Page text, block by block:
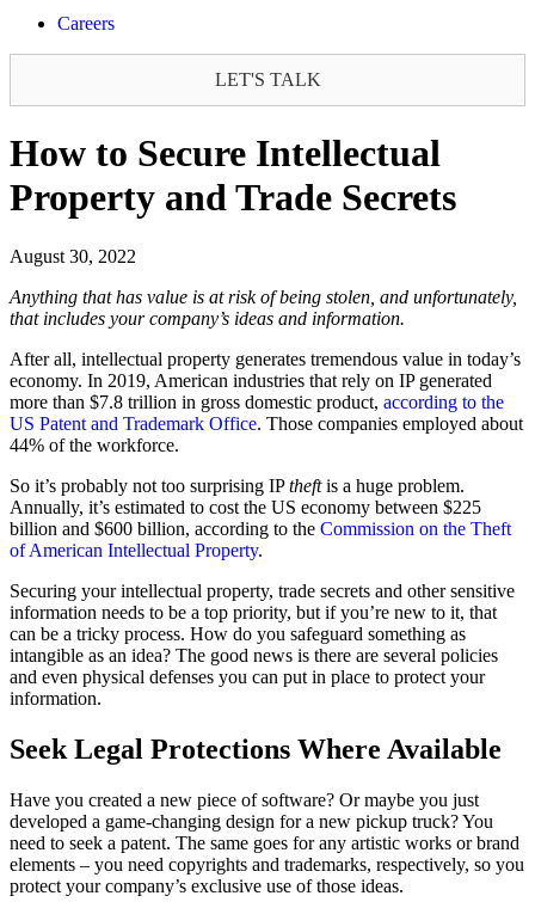
Careers
LET'S TALK
How to Secure Intellectual
Property and Trade Secrets
August 30, 2022
Anything that has value is at risk of being stolen, and unfortunately,
that includes your company’s ideas and information.
After all, intellectual property generates tremendous value in today’s
economy. In 2019, American industries that rely on IP generated
more than $7.8 trillion in gross domestic product, according to the
US Patent and Trademark Office. Those companies employed about
44% of the workforce.
So it’s probably not too surprising IPtheftis a huge problem.
Annually, it’s estimated to cost the US economy between $225
billion and $600 billion, according to the Commission on the Theft
of American Intellectual Property.
Securing your intellectual property, trade secrets and other sensitive
information needs to be a top priority, but if you’re new to it, that
can be a tricky process. How do you safeguard something as
intangible as an idea? The good news is there are several policies
and even physical defenses you can put in place to protect your
information.
Seek Legal Protections Where Available
Have you created a new piece of software? Or maybe you just
developed a game-changing design for a new pickup truck? You
need to seek a patent. The same goes for any artistic works or brand
elements – you need copyrights and trademarks, respectively, so you
protect your company’s exclusive use of those ideas.